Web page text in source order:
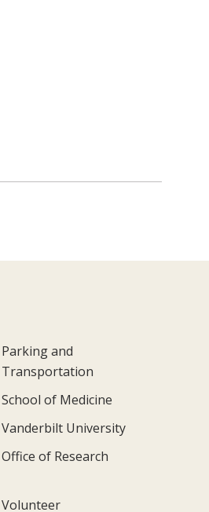
Parking and
Transportation
School of Medicine
Vanderbilt University
Office of Research
Volunteer